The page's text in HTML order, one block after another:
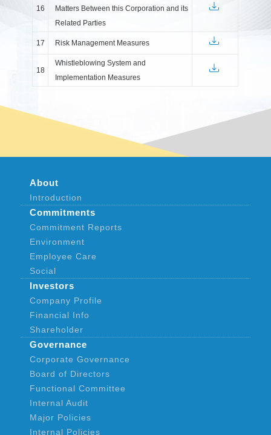
16
Matters Between this Corporation and its
Related Parties
17 Risk Management Measures
18
Whistleblowing System and
Implementation Measures
About
Introduction
Commitments
Commitment Reports
Environment
Employee Care
Social
Investors
Company Profile
Financial Info
Shareholder
Governance
Corporate Governance
Board of Directors
Functional Committee
Internal Audit
Major Policies
Internal Policies